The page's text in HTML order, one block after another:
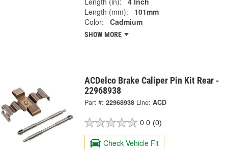
Length (mm):
101mm
Color:
Cadmium
SHOW MORE
ACDelco Brake Caliper Pin Kit Rear -
22968938
Part #: 22968938 Line: ACD
0.0 (0)
Check Vehicle Fit